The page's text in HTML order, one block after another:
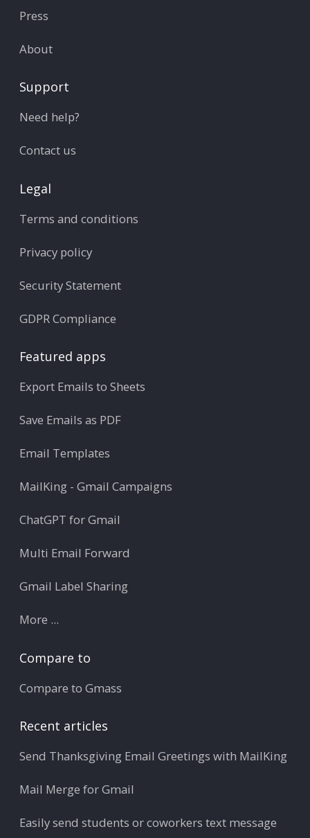
Press
About
Support
Need help?
Contact us
Legal
Terms and conditions
Privacy policy
Security Statement
GDPR Compliance
Featured apps
Export Emails to Sheets
Save Emails as PDF
Email Templates
MailKing - Gmail Campaigns
ChatGPT for Gmail
Multi Email Forward
Gmail Label Sharing
More ...
Compare to
Compare to Gmass
Recent articles
Send Thanksgiving Email Greetings with MailKing
Mail Merge for Gmail
Easily send students or coworkers text message